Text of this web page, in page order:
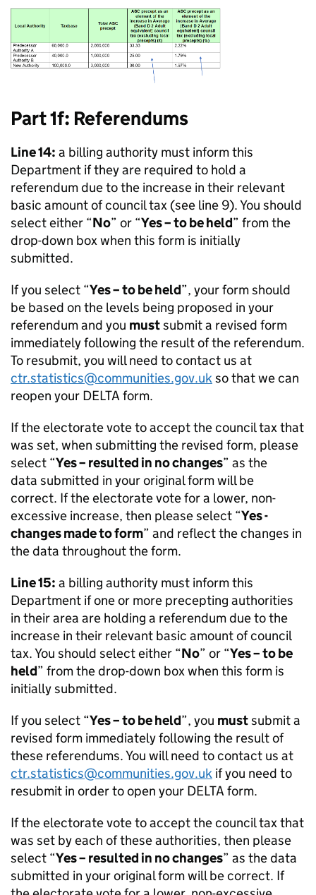
Part 1f: Referendums
Line 14: a billing authority must inform this
Department if they are required to hold a
referendum due to the increase in their relevant
basic amount of council tax (see line 9). You should
select either “No” or “Yes – to be held” from the
drop-down box when this form is initially
submitted.
If you select “Yes – to be held”, your form should
be based on the levels being proposed in your
referendum and you mustsubmit a revised form
immediately following the result of the referendum.
To resubmit, you will need to contact us at
ctr.statistics@communities.gov.ukso that we can
reopen your DELTA form.
If the electorate vote to accept the council tax that
was set, when submitting the revised form, please
select “Yes – resulted in no changes” as the
data submitted in your original form will be
correct. If the electorate vote for a lower, non-
excessive increase, then please select “Yes -
changes made to form” and reflect the changes in
the data throughout the form.
Line 15: a billing authority must inform this
Department if one or more precepting authorities
in their area are holding a referendum due to the
increase in their relevant basic amount of council
tax. You should select either “No” or “Yes – to be
held” from the drop-down box when this form is
initially submitted.
If you select “Yes – to be held”, you mustsubmit a
revised form immediately following the result of
these referendums. You will need to contact us at
ctr.statistics@communities.gov.uk if you need to
resubmit in order to open your DELTA form.
If the electorate vote to accept the council tax that
was set by each of these authorities, then please
select “Yes – resulted in no changes” as the data
submitted in your original form will be correct. If